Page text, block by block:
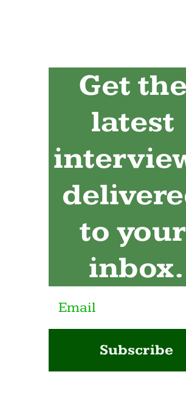
Get the
latest
to your
inbox.
Subscribe